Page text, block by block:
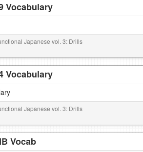
Vocabulary
Japanese vol. 3: Drills
Vocabulary
Japanese vol. 3: Drills
Vocab